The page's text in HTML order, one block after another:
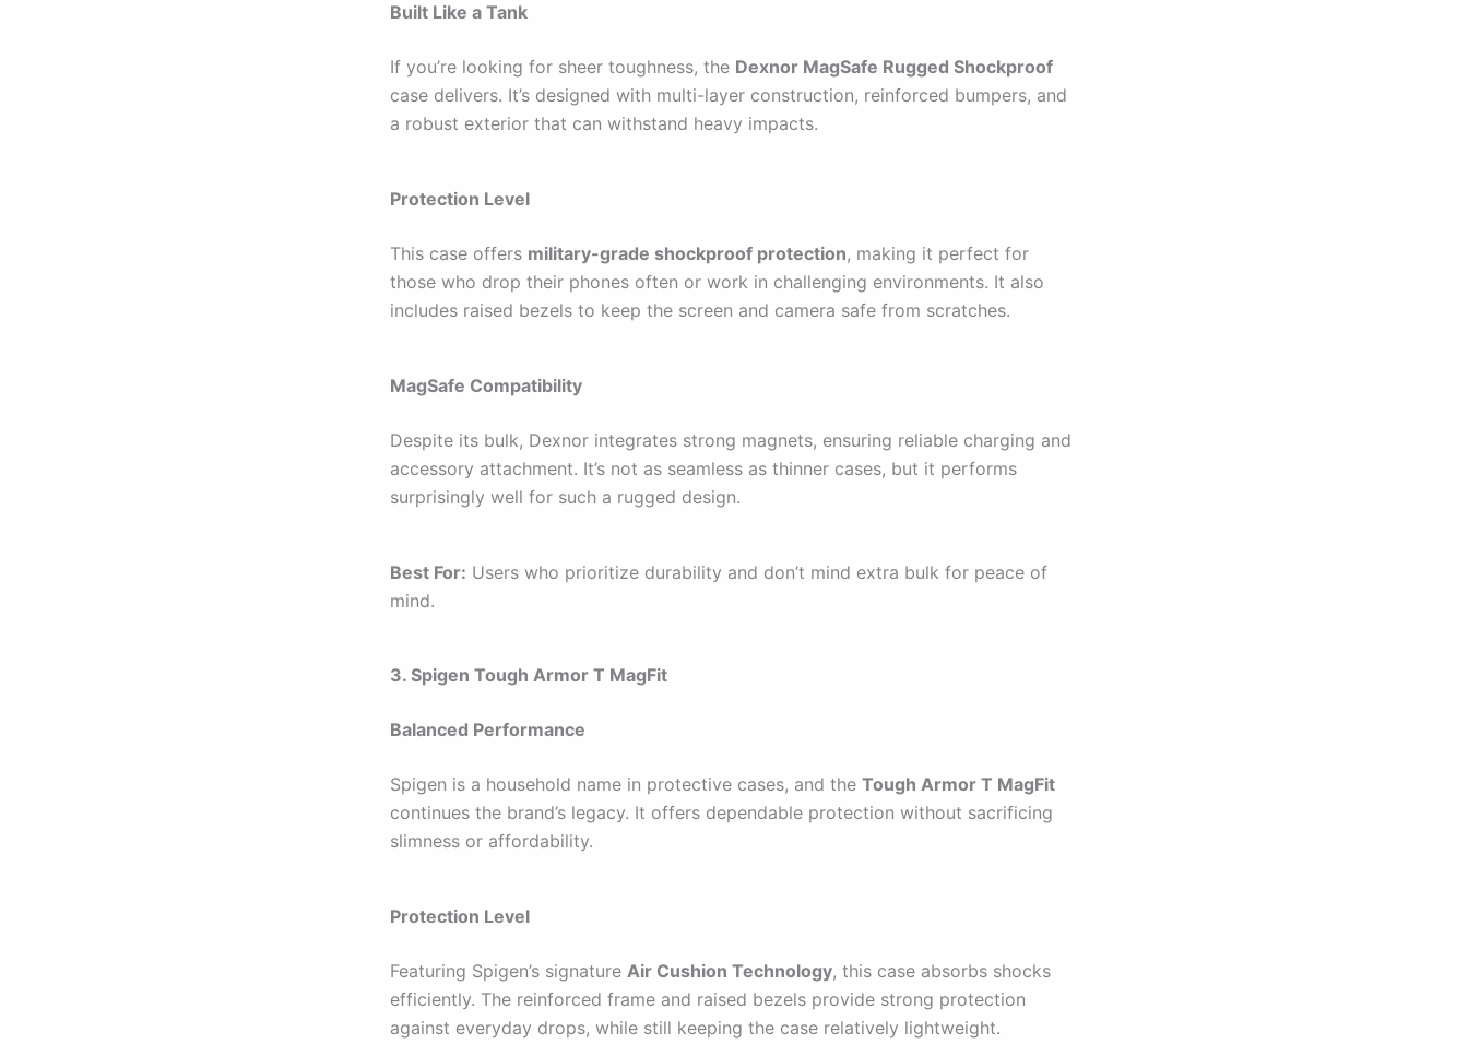
Built Like a Tank
If you’re looking for sheer toughness, the Dexnor MagSafe Rugged Shockproof
case delivers. It’s designed with multi-layer construction, reinforced bumpers, and
a robust exterior that can withstand heavy impacts.
Protection Level
This case offers military-grade shockproof protection, making it perfect for
those who drop their phones often or work in challenging environments. It also
includes raised bezels to keep the screen and camera safe from scratches.
MagSafe Compatibility
Despite its bulk, Dexnor integrates strong magnets, ensuring reliable charging and
accessory attachment. It’s not as seamless as thinner cases, but it performs
surprisingly well for such a rugged design.
Best For: Users who prioritize durability and don’t mind extra bulk for peace of
mind.
3. Spigen Tough Armor T MagFit
Balanced Performance
Spigen is a household name in protective cases, and the Tough Armor T MagFit
continues the brand’s legacy. It offers dependable protection without sacrificing
slimness or affordability.
Protection Level
Featuring Spigen’s signature Air Cushion Technology, this case absorbs shocks
efficiently. The reinforced frame and raised bezels provide strong protection
against everyday drops, while still keeping the case relatively lightweight.